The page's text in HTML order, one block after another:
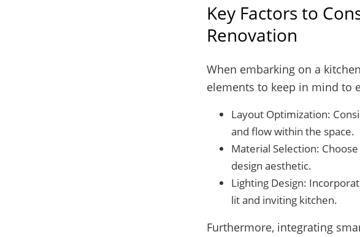
Key Factors to
Renovation
When embarking on a
elements to keep in mind to
Layout Optimization:
and flow within the space.
Material Selection:
design aesthetic.
Lighting Design:
lit and inviting kitchen.
Furthermore, integrating